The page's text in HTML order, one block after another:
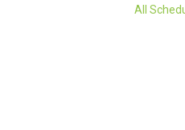
All